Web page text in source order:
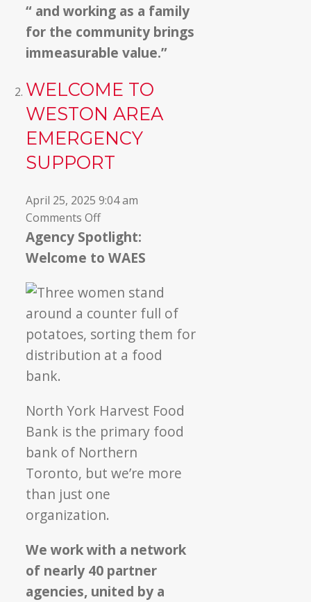
“ and working as a family
for the community brings
immeasurable value.”
WELCOME TO
WESTON AREA
EMERGENCY
SUPPORT
April 25, 2025 9:04 am
Comments Offon
Welcome
to
Area
Support
Agency Spotlight:
Welcome to WAES
North York Harvest Food
Bank is the primary food
bank of Northern
Toronto, but we’re more
than just one
organization.
We work with a network
of nearly 40 partner
agencies, united by a